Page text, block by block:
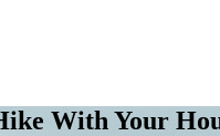
With Your